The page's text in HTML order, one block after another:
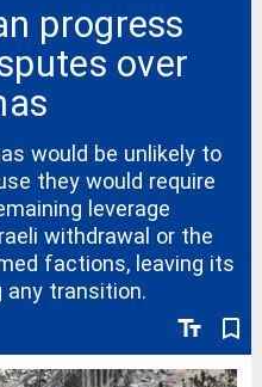
progress
over
text_fields bookmark_border
would be unlikely to
they would require
leverage
withdrawal or the
factions, leaving its
any transition.